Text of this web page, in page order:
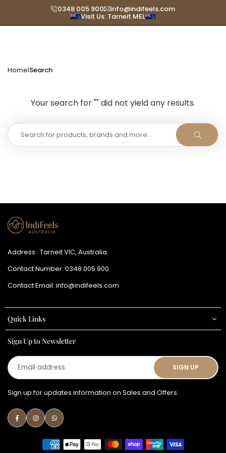
0348 005 900 info@indifeels.com
Visit Us: Tarneit MEL
Home|Search
Your search for "" did not yield any results.
SUBMIT
Address : Tarneit VIC, Australia.
Contact Number: 0348 005 900
Contact Email: info@indifeels.com
Quick Links
Sign Up to Newsletter
Email
address
SIGN UP
Sign up for updates information on Sales and Offers.
FacebookInstagramWhatsapp